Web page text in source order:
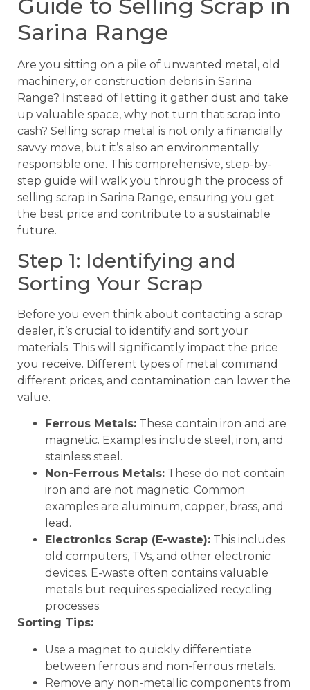
Guide to Selling Scrap in
Sarina Range
Are you sitting on a pile of unwanted metal, old
machinery, or construction debris in Sarina
Range? Instead of letting it gather dust and take
up valuable space, why not turn that scrap into
cash? Selling scrap metal is not only a financially
savvy move, but it’s also an environmentally
responsible one. This comprehensive, step-by-
step guide will walk you through the process of
selling scrap in Sarina Range, ensuring you get
the best price and contribute to a sustainable
future.
Step 1: Identifying and
Sorting Your Scrap
Before you even think about contacting a scrap
dealer, it’s crucial to identify and sort your
materials. This will significantly impact the price
you receive. Different types of metal command
different prices, and contamination can lower the
value.
Ferrous Metals: These contain iron and are
magnetic. Examples include steel, iron, and
stainless steel.
Non-Ferrous Metals: These do not contain
iron and are not magnetic. Common
examples are aluminum, copper, brass, and
lead.
Electronics Scrap (E-waste): This includes
old computers, TVs, and other electronic
devices. E-waste often contains valuable
metals but requires specialized recycling
processes.
Sorting Tips:
Use a magnet to quickly differentiate
between ferrous and non-ferrous metals.
Remove any non-metallic components from